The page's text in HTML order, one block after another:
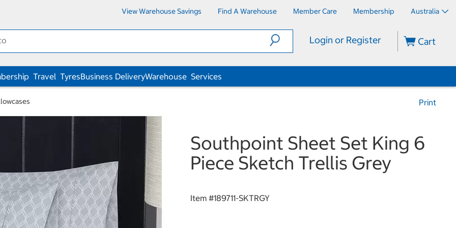
View Warehouse Savings Find A Warehouse Member Care Membership Australia
Login or Register Cart
Travel TyresBusiness DeliveryWarehouse Services
Print
Southpoint Sheet Set King 6
Piece Sketch Trellis Grey
Item #189711-SKTRGY